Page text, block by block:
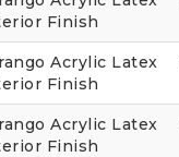
Finish
Acrylic Latex
Finish
Acrylic Latex
Finish